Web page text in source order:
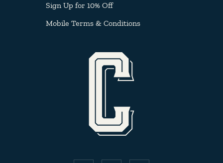
Sign Up for 10% Off
Mobile Terms & Conditions